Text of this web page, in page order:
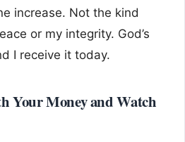
increase. Not the kind
or my integrity. God’s
I receive it today.
Your Money and Watch